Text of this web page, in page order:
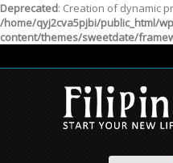
Deprecated: Creation of dynamic
/home/qyj2cva5pjbi/public_html/
content/themes/sweetdate/